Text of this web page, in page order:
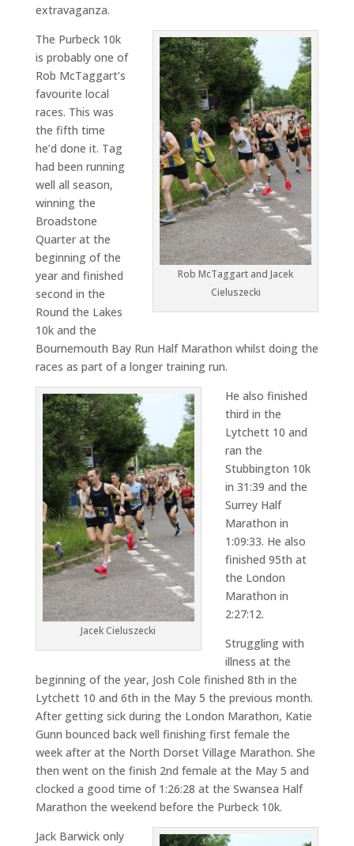
extravaganza.
Rob McTaggart and Jacek
Cieluszecki
The Purbeck 10k
is probably one of
Rob McTaggart’s
favourite local
races. This was
the fifth time
he’d done it. Tag
had been running
well all season,
winning the
Broadstone
Quarter at the
beginning of the
year and finished
second in the
Round the Lakes
10k and the
Bournemouth Bay Run Half Marathon whilst doing the
races as part of a longer training run.
Jacek Cieluszecki
He also finished
third in the
Lytchett 10 and
ran the
Stubbington 10k
in 31:39 and the
Surrey Half
Marathon in
1:09:33. He also
finished 95th at
the London
Marathon in
2:27:12.
Struggling with
illness at the
beginning of the year, Josh Cole finished 8th in the
Lytchett 10 and 6th in the May 5 the previous month.
After getting sick during the London Marathon, Katie
Gunn bounced back well finishing first female the
week after at the North Dorset Village Marathon. She
then went on the finish 2nd female at the May 5 and
clocked a good time of 1:26:28 at the Swansea Half
Marathon the weekend before the Purbeck 10k.
Jack Barwick only